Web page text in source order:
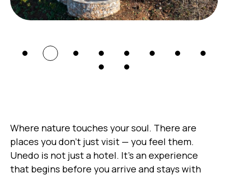
Where nature touches your soul. There are
places you don’t just visit — you feel them.
Unedo is not just a hotel. It’s an experience
that begins before you arrive and stays with